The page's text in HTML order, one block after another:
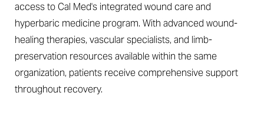
access to Cal Med's integrated wound care and
hyperbaric medicine program. With advanced wound-
healing therapies, vascular specialists, and limb-
preservation resources available within the same
organization, patients receive comprehensive support
throughout recovery.